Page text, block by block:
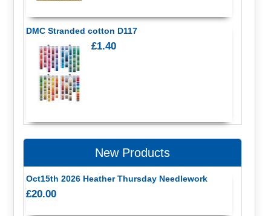
DMC Stranded cotton D117
£1.40
New Products
Oct15th 2026 Heather Thursday Needlework
£20.00